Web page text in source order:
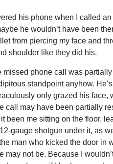
his phone when I called
he wouldn’t have been
from piercing my face and
shoulder like they did his.
missed phone call was
standpoint anyhow.
only grazed his face,
call may have been partially
been me sitting on the floor,
gauge shotgun under it, as
man who kicked the door in
may not be. Because I